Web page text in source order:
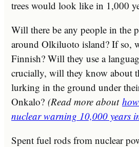
trees would look like in 1,000
Will there be any people in the
around Olkiluoto island? If so,
Finnish? Will they use a
crucially, will they know about
lurking in the ground under
Onkalo? (Read more about
nuclear warning 10,000 years
Spent fuel rods from nuclear